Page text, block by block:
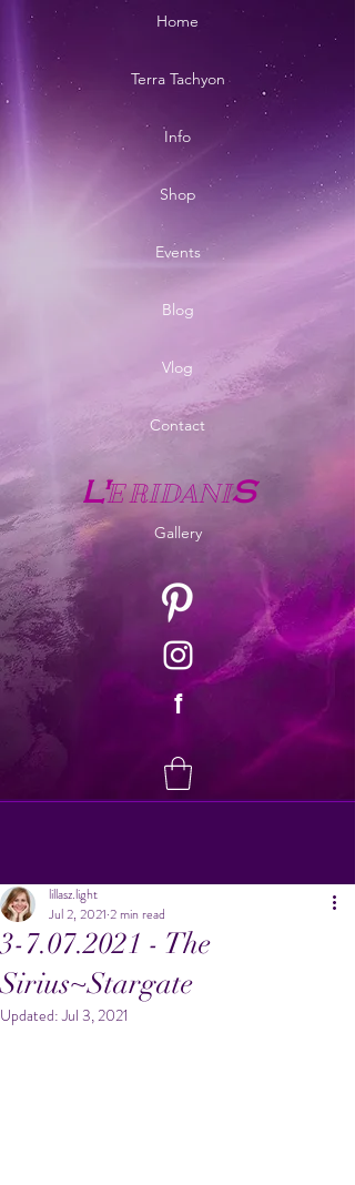
Home
Terra Tachyon
Info
Shop
Events
Blog
Vlog
Contact
L'ERIDANIS
Gallery
f
3-7.07.2021 - The
Sirius~Stargate
lillasz.light
Jul 2, 2021 2 min read
Updated:Jul 3, 2021